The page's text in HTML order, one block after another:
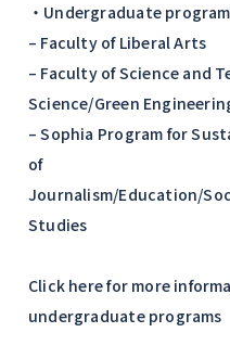
・Undergraduate
– Faculty of Liberal Arts
– Faculty of Science and
Science/Green
– Sophia Program for
of
Journalism/Education/
Studies
Click here for more
undergraduate programs